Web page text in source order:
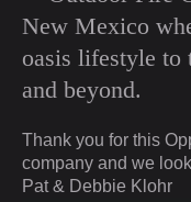
New Mexico
oasis lifestyle to
and beyond.
Thank you for this
company and we
Pat & Debbie Klohr